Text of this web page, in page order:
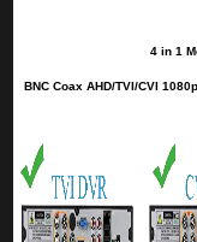
4 in 1
BNC Coax AHD/TVI/CVI